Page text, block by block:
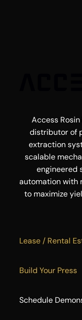
Access
distributor of
extraction
scalable
engineered
automation with
to maximize
Lease / Rental
Build Your
Schedule